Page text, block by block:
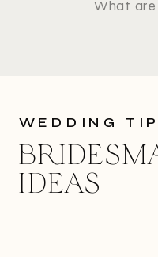
IDEAS
WEDDING